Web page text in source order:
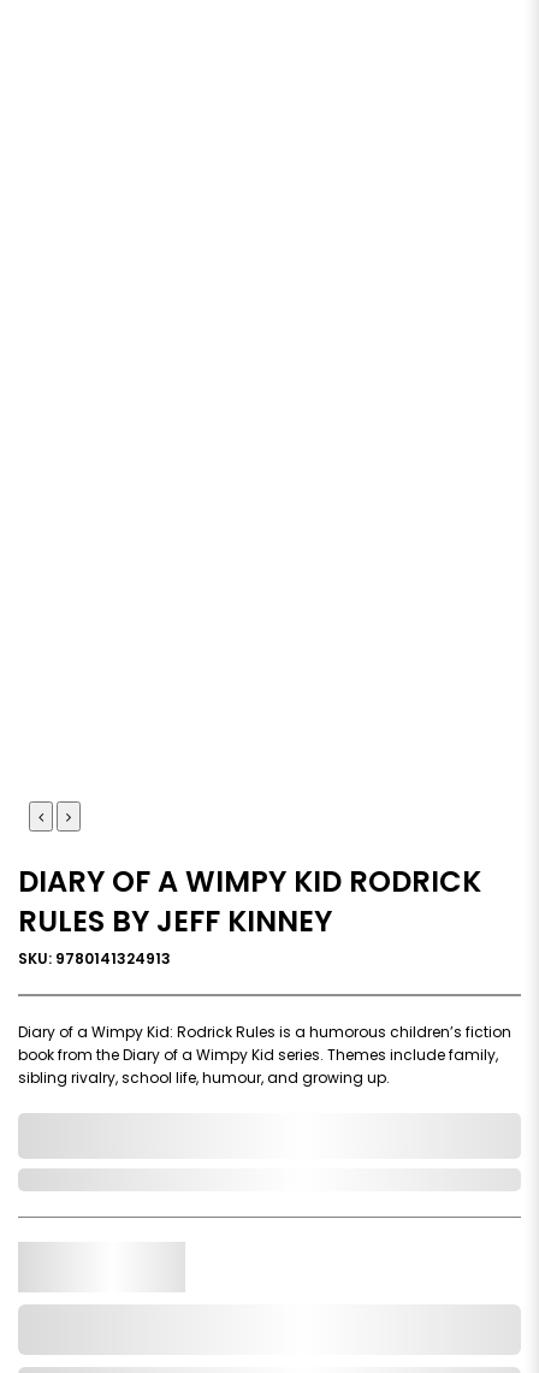
DIARY OF A WIMPY KID RODRICK
RULES BY JEFF KINNEY
SKU: 9780141324913
Diary of a Wimpy Kid: Rodrick Rules is a humorous children’s fiction
book from the Diary of a Wimpy Kid series. Themes include family,
sibling rivalry, school life, humour, and growing up.